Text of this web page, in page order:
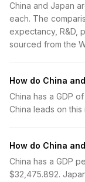
China and Japan
each. The
expectancy, R&D,
sourced from the
How do China
China has a GDP
China leads on this
How do China
China has a GDP
$32,475.892.